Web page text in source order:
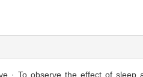
· To observe the effect of sleep